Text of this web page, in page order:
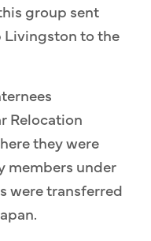
group sent
to the
Relocation
they were
members under
were transferred